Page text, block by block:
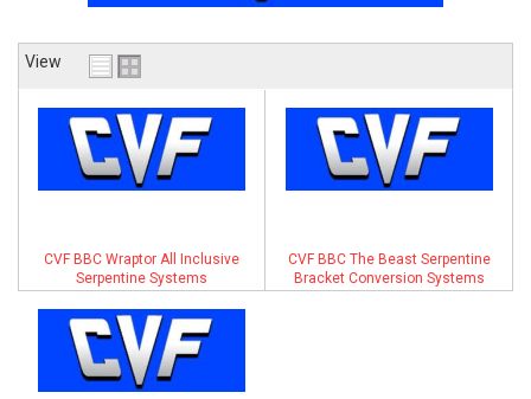
TOP END ENGINE KITS
ABOUT
HELP CENTER
View
CVF BBC Wraptor All Inclusive
Serpentine Systems
CVF BBC The Beast Serpentine
Bracket Conversion Systems